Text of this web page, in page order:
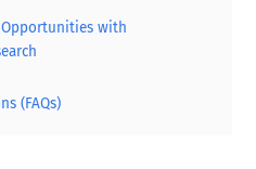
with
(FAQs)